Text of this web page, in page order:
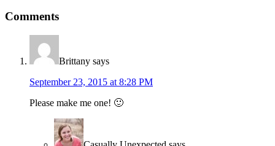
Comments
Brittany says
September 23, 2015 at 8:28 PM
Please make me one! 🙂